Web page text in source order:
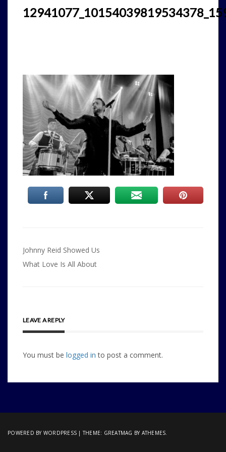
Post
navigation
Johnny Reid Showed Us
What Love Is All About
LEAVE A REPLY
You must be logged in to post a comment.
POWERED BY WORDPRESS |THEME: GREATMAG BY ATHEMES.